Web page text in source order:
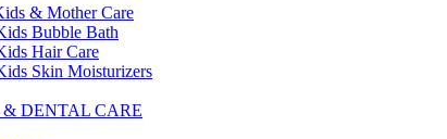
& Mother Care
Bubble Bath
Hair Care
Skin Moisturizers
DENTAL CARE